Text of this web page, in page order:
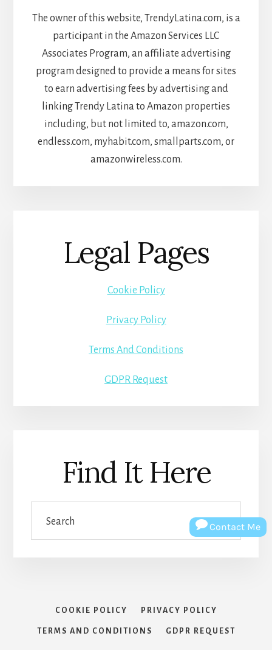
The owner of this website, TrendyLatina.com, is a
participant in the Amazon Services LLC
Associates Program, an affiliate advertising
program designed to provide a means for sites
to earn advertising fees by advertising and
linking Trendy Latina to Amazon properties
including, but not limited to, amazon.com,
endless.com, myhabit.com, smallparts.com, or
amazonwireless.com.
Legal Pages
Cookie Policy
Privacy Policy
Terms And Conditions
GDPR Request
Find It Here
COOKIE POLICY PRIVACY POLICY
TERMS AND CONDITIONS GDPR REQUEST
Contact Me